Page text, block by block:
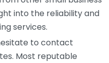
into the reliability and
services.
to contact
Most reputable